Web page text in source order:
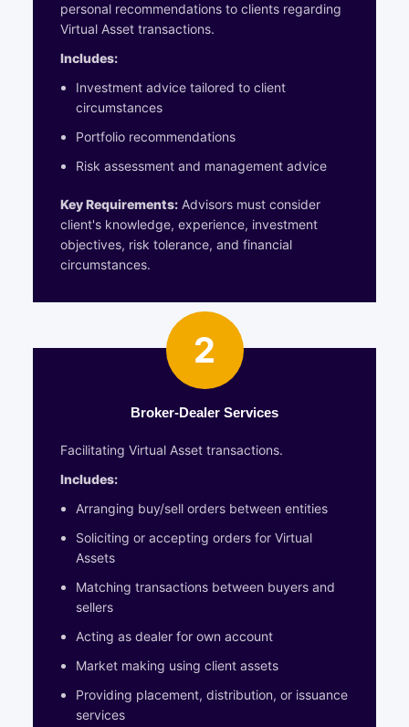
personal recommendations to clients regarding
Virtual Asset transactions.
Includes:
Investment advice tailored to client
circumstances
Portfolio recommendations
Risk assessment and management advice
Key Requirements: Advisors must consider
client's knowledge, experience, investment
objectives, risk tolerance, and financial
circumstances.
2
Broker-Dealer Services
Facilitating Virtual Asset transactions.
Includes:
Arranging buy/sell orders between entities
Soliciting or accepting orders for Virtual
Assets
Matching transactions between buyers and
sellers
Acting as dealer for own account
Market making using client assets
Providing placement, distribution, or issuance
services